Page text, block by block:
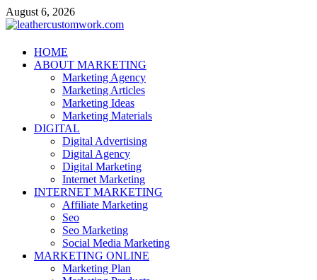
Skip
to
August 6, 2026
leathercustomwork.com
Digital Marketing
HOME
ABOUT MARKETING
Marketing Agency
Marketing Articles
Marketing Ideas
Marketing Materials
DIGITAL
Digital Advertising
Digital Agency
Digital Marketing
Internet Marketing
INTERNET MARKETING
Affiliate Marketing
Seo
Seo Marketing
Social Media Marketing
MARKETING ONLINE
Marketing Plan